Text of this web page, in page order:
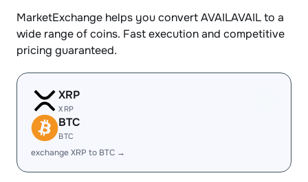
MarketExchange helps you convert AVAILAVAIL to a
wide range of coins. Fast execution and competitive
pricing guaranteed.
XRP
XRP
BTC
BTC
exchange XRP to BTC →